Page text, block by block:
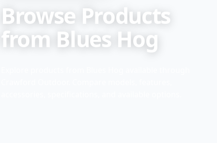
Browse Products
from Blues Hog